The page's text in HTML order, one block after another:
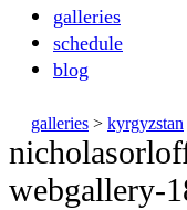
Skip
content
galleries
schedule
blog
galleries > kyrgyzstan
webgallery-